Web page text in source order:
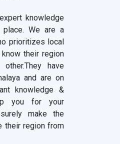
knowledge
We are a
prioritizes local
their region
have
and are on
knowledge &
you for your
make the
their region from